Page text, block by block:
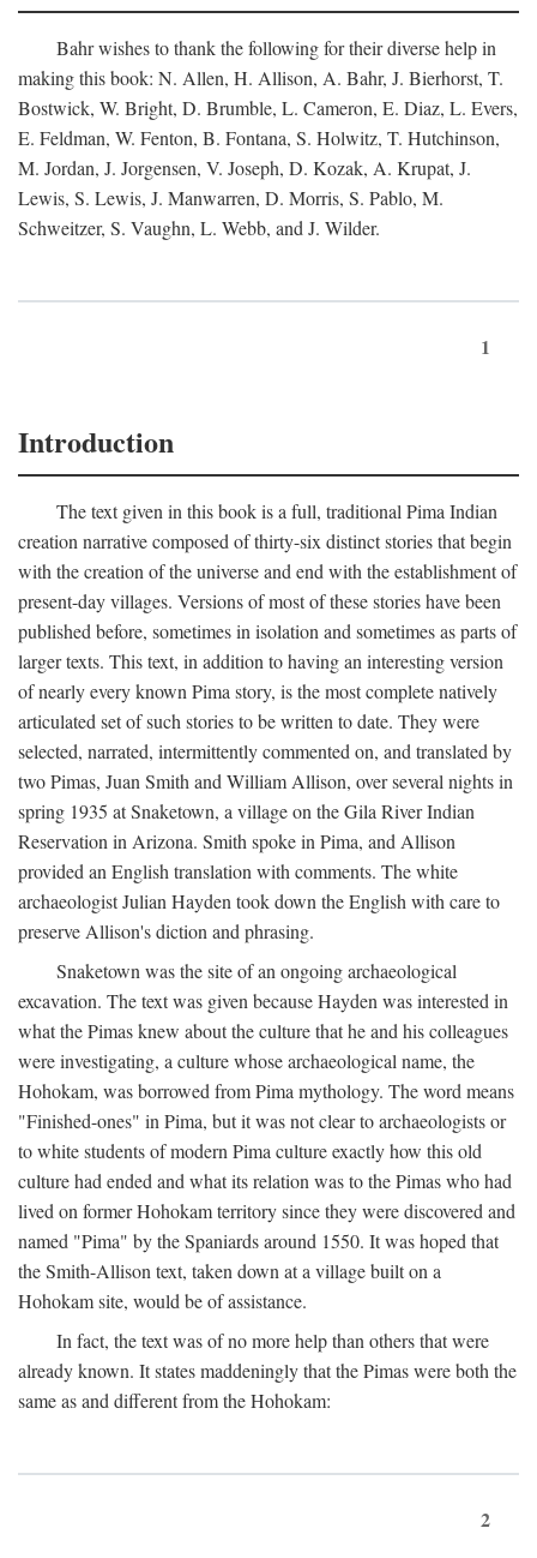
Bahr wishes to thank the following for their diverse help in
making this book: N. Allen, H. Allison, A. Bahr, J. Bierhorst, T.
Bostwick, W. Bright, D. Brumble, L. Cameron, E. Diaz, L. Evers,
E. Feldman, W. Fenton, B. Fontana, S. Holwitz, T. Hutchinson,
M. Jordan, J. Jorgensen, V. Joseph, D. Kozak, A. Krupat, J.
Lewis, S. Lewis, J. Manwarren, D. Morris, S. Pablo, M.
Schweitzer, S. Vaughn, L. Webb, and J. Wilder.
1
Introduction
The text given in this book is a full, traditional Pima Indian
creation narrative composed of thirty-six distinct stories that begin
with the creation of the universe and end with the establishment of
present-day villages. Versions of most of these stories have been
published before, sometimes in isolation and sometimes as parts of
larger texts. This text, in addition to having an interesting version
of nearly every known Pima story, is the most complete natively
articulated set of such stories to be written to date. They were
selected, narrated, intermittently commented on, and translated by
two Pimas, Juan Smith and William Allison, over several nights in
spring 1935 at Snaketown, a village on the Gila River Indian
Reservation in Arizona. Smith spoke in Pima, and Allison
provided an English translation with comments. The white
archaeologist Julian Hayden took down the English with care to
preserve Allison's diction and phrasing.
Snaketown was the site of an ongoing archaeological
excavation. The text was given because Hayden was interested in
what the Pimas knew about the culture that he and his colleagues
were investigating, a culture whose archaeological name, the
Hohokam, was borrowed from Pima mythology. The word means
"Finished-ones" in Pima, but it was not clear to archaeologists or
to white students of modern Pima culture exactly how this old
culture had ended and what its relation was to the Pimas who had
lived on former Hohokam territory since they were discovered and
named "Pima" by the Spaniards around 1550. It was hoped that
the Smith-Allison text, taken down at a village built on a
Hohokam site, would be of assistance.
In fact, the text was of no more help than others that were
already known. It states maddeningly that the Pimas were both the
same as and different from the Hohokam:
2